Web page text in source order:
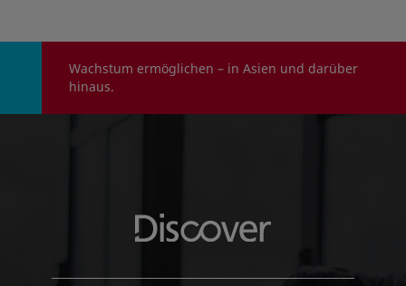
Wachstum ermöglichen – in Asien und darüber
hinaus.